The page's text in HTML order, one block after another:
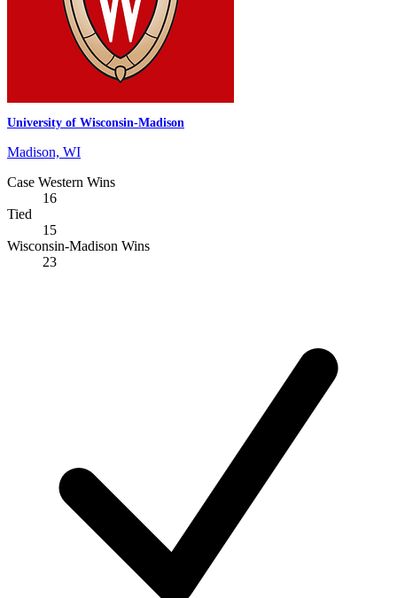
University of Wisconsin-Madison
Madison, WI
Case Western Wins
16
Tied
15
Wisconsin-Madison Wins
23